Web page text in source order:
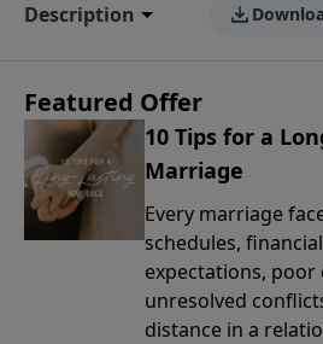
Description
Featured Offer
10 Tips for a
Marriage
Every marriage
schedules,
expectations,
unresolved
distance in a